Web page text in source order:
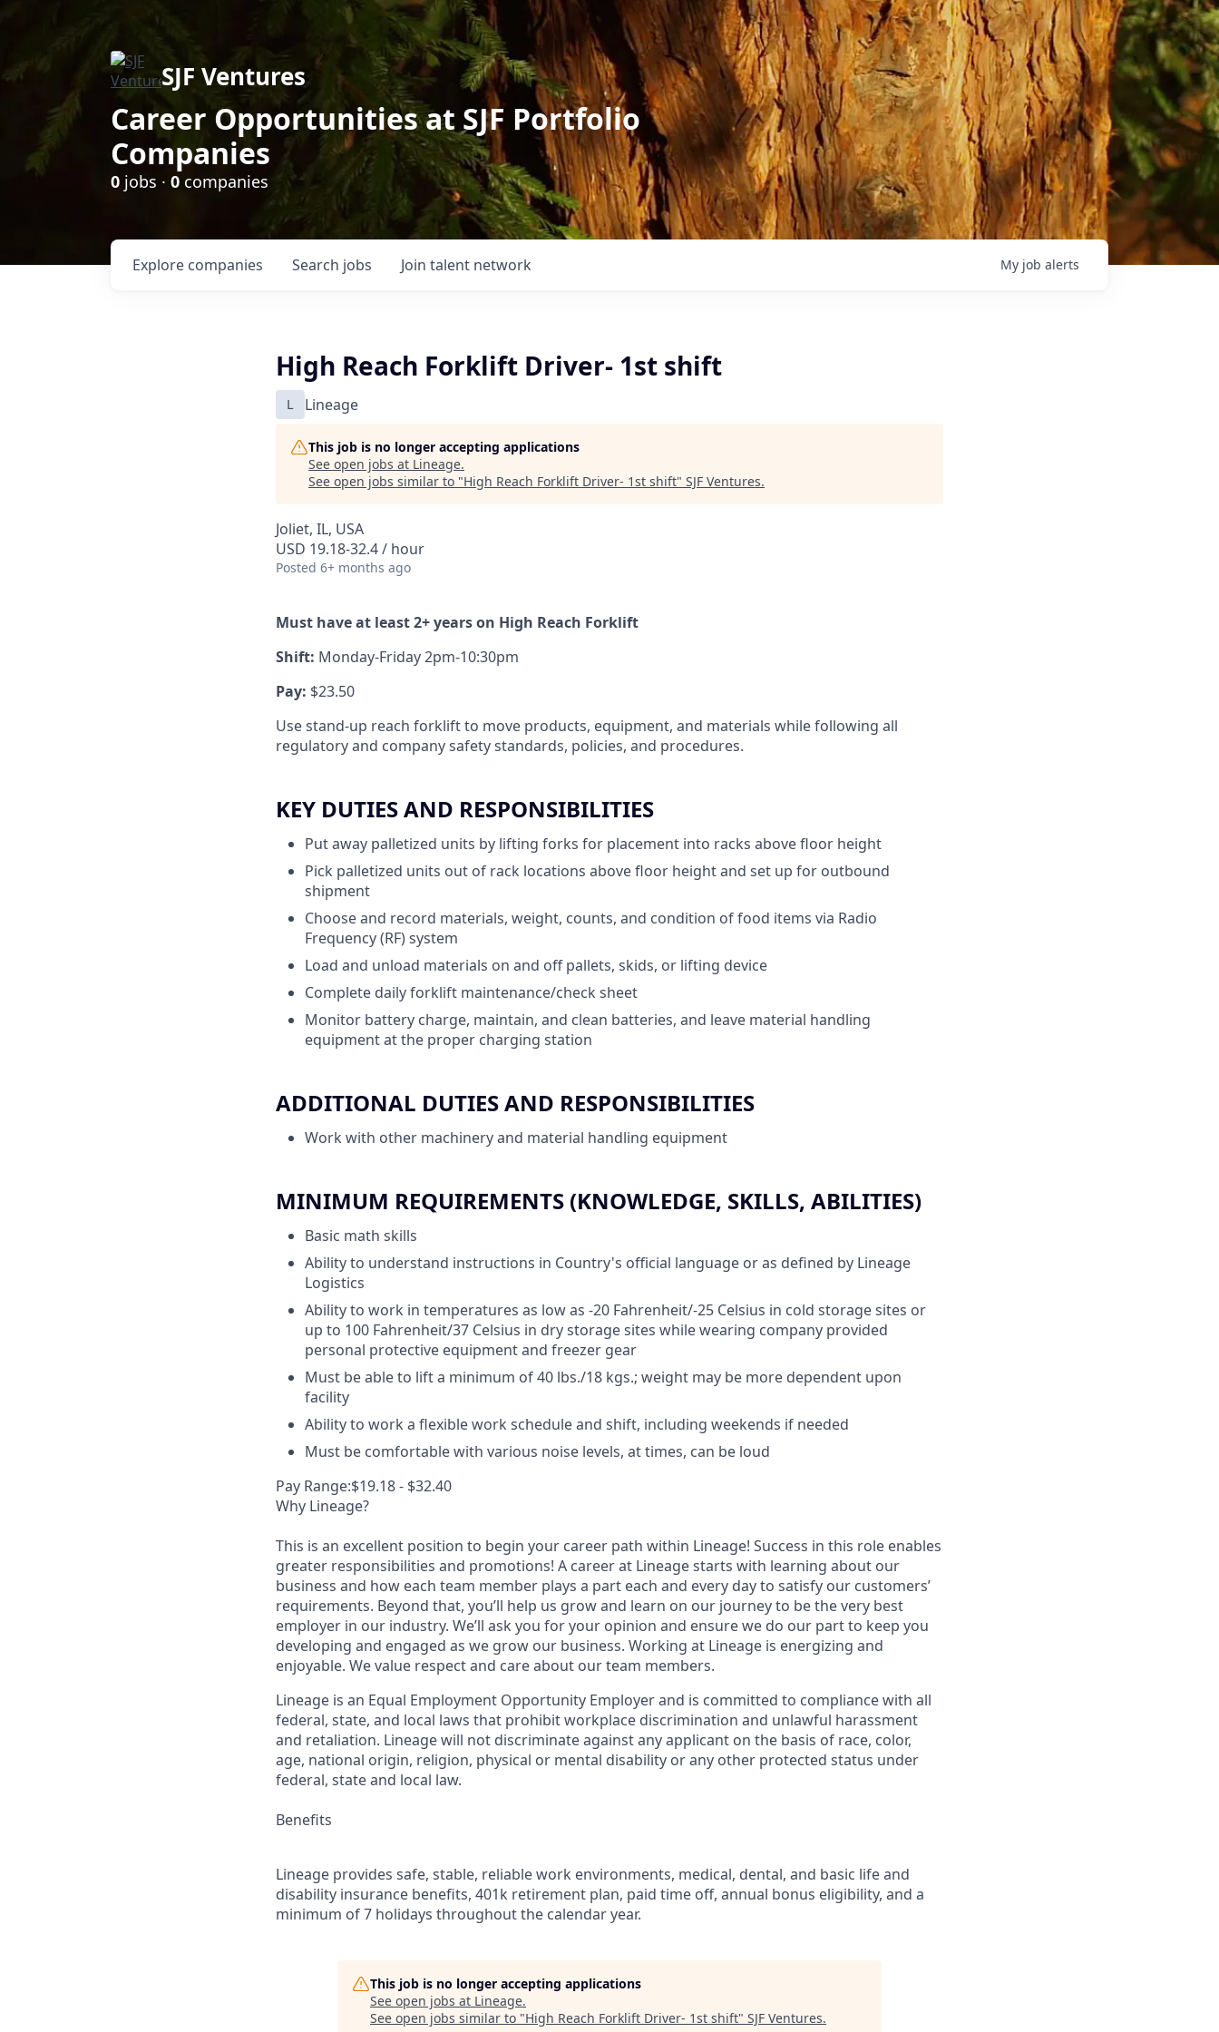
SJF Ventures
Career Opportunities at SJF Portfolio
Companies
0 jobs · 0 companies
Search jobs
Explore companies Join talent network My job alerts
High Reach Forklift Driver- 1st shift
L Lineage
This job is no longer accepting applications
See open jobs at Lineage.
See open jobs similar to "High Reach Forklift Driver- 1st shift" SJF Ventures.
Joliet, IL, USA
USD 19.18-32.4 / hour
Posted 6+ months ago
Must have at least 2+ years on High Reach Forklift
Shift: Monday-Friday 2pm-10:30pm
Pay: $23.50
Use stand-up reach forklift to move products, equipment, and materials while following all
regulatory and company safety standards, policies, and procedures.
KEY DUTIES AND RESPONSIBILITIES
Put away palletized units by lifting forks for placement into racks above floor height
Pick palletized units out of rack locations above floor height and set up for outbound
shipment
Choose and record materials, weight, counts, and condition of food items via Radio
Frequency (RF) system
Load and unload materials on and off pallets, skids, or lifting device
Complete daily forklift maintenance/check sheet
Monitor battery charge, maintain, and clean batteries, and leave material handling
equipment at the proper charging station
ADDITIONAL DUTIES AND RESPONSIBILITIES
Work with other machinery and material handling equipment
MINIMUM REQUIREMENTS (KNOWLEDGE, SKILLS, ABILITIES)
Basic math skills
Ability to understand instructions in Country's official language or as defined by Lineage
Logistics
Ability to work in temperatures as low as -20 Fahrenheit/-25 Celsius in cold storage sites or
up to 100 Fahrenheit/37 Celsius in dry storage sites while wearing company provided
personal protective equipment and freezer gear
Must be able to lift a minimum of 40 lbs./18 kgs.; weight may be more dependent upon
facility
Ability to work a flexible work schedule and shift, including weekends if needed
Must be comfortable with various noise levels, at times, can be loud
Pay Range:$19.18 - $32.40
Why Lineage?
This is an excellent position to begin your career path within Lineage! Success in this role enables
greater responsibilities and promotions! A career at Lineage starts with learning about our
business and how each team member plays a part each and every day to satisfy our customers’
requirements. Beyond that, you’ll help us grow and learn on our journey to be the very best
employer in our industry. We’ll ask you for your opinion and ensure we do our part to keep you
developing and engaged as we grow our business. Working at Lineage is energizing and
enjoyable. We value respect and care about our team members.
Lineage is an Equal Employment Opportunity Employer and is committed to compliance with all
federal, state, and local laws that prohibit workplace discrimination and unlawful harassment
and retaliation. Lineage will not discriminate against any applicant on the basis of race, color,
age, national origin, religion, physical or mental disability or any other protected status under
federal, state and local law.
Benefits
Lineage provides safe, stable, reliable work environments, medical, dental, and basic life and
disability insurance benefits, 401k retirement plan, paid time off, annual bonus eligibility, and a
minimum of 7 holidays throughout the calendar year.
This job is no longer accepting applications
See open jobs at Lineage.
See open jobs similar to "High Reach Forklift Driver- 1st shift" SJF Ventures.